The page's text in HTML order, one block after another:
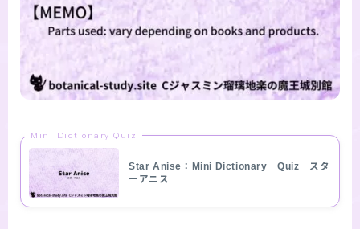
Mini Dictionary Quiz
Star Anise：Mini Dictionary Quiz スタ
ーアニス